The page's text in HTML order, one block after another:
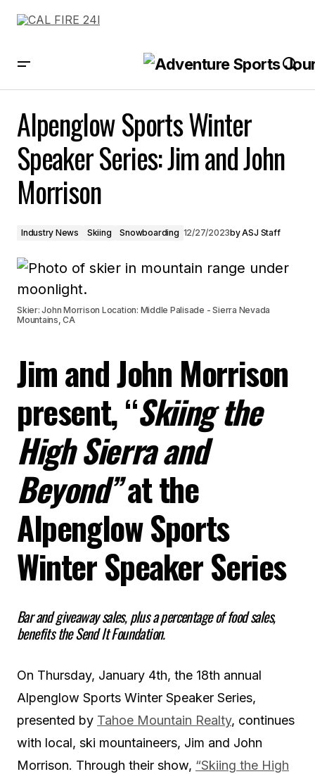
Alpenglow Sports Winter
Speaker Series: Jim and John
Morrison
Industry News Skiing Snowboarding 12/27/2023byASJ Staff
Skier: John Morrison Location: Middle Palisade - Sierra Nevada
Mountains, CA
Jim and John Morrison
present, “Skiing the
High Sierra and
Beyond”at the
Alpenglow Sports
Winter Speaker Series
Bar and giveaway sales, plus a percentage of food sales,
benefits the Send It Foundation.
On Thursday, January 4th, the 18th annual
Alpenglow Sports Winter Speaker Series,
presented by Tahoe Mountain Realty, continues
with local, ski mountaineers, Jim and John
Morrison. Through their show, “Skiing the High